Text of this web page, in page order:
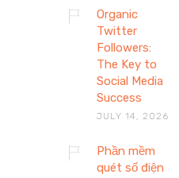
Organic
Twitter
Followers:
The Key to
Social Media
Success
JULY 14, 2026
Phần mềm
quét số điện